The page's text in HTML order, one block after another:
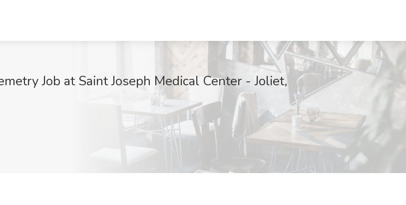
Job at Saint Joseph Medical Center - Joliet,